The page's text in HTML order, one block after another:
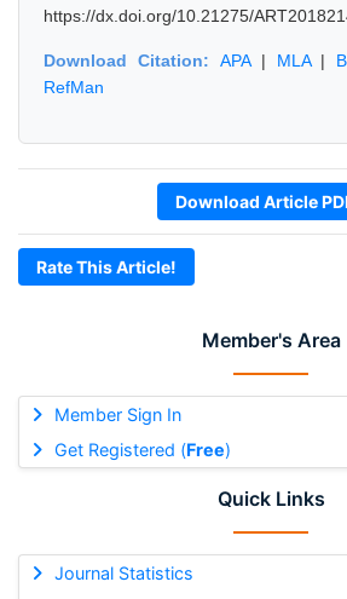
Member's Area
Member Sign In
Get Registered (Free)
Quick Links
Journal Statistics
https://dx.doi.org/10.21275/
Download Citation: APA| MLA|
RefMan
Download Article
Rate This Article!